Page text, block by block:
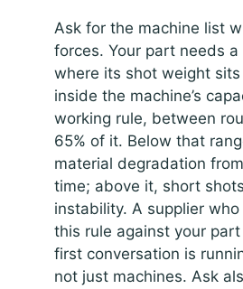
Ask for the machine list
forces. Your part needs a
where its shot weight
inside the machine’s
working rule, between
65% of it. Below that
material degradation
time; above it, short
instability. A supplier
this rule against your
first conversation is
not just machines. Ask